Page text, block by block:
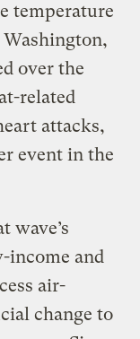
temperature
over the
related
attacks,
event in the
wave’s
income and
air-
change to